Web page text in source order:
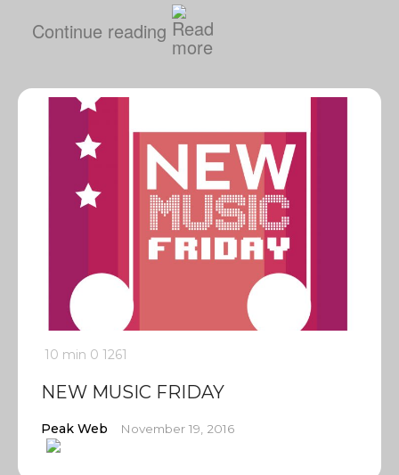
Continue reading
10 min 0 1261
NEW MUSIC FRIDAY
Peak Web November 19, 2016